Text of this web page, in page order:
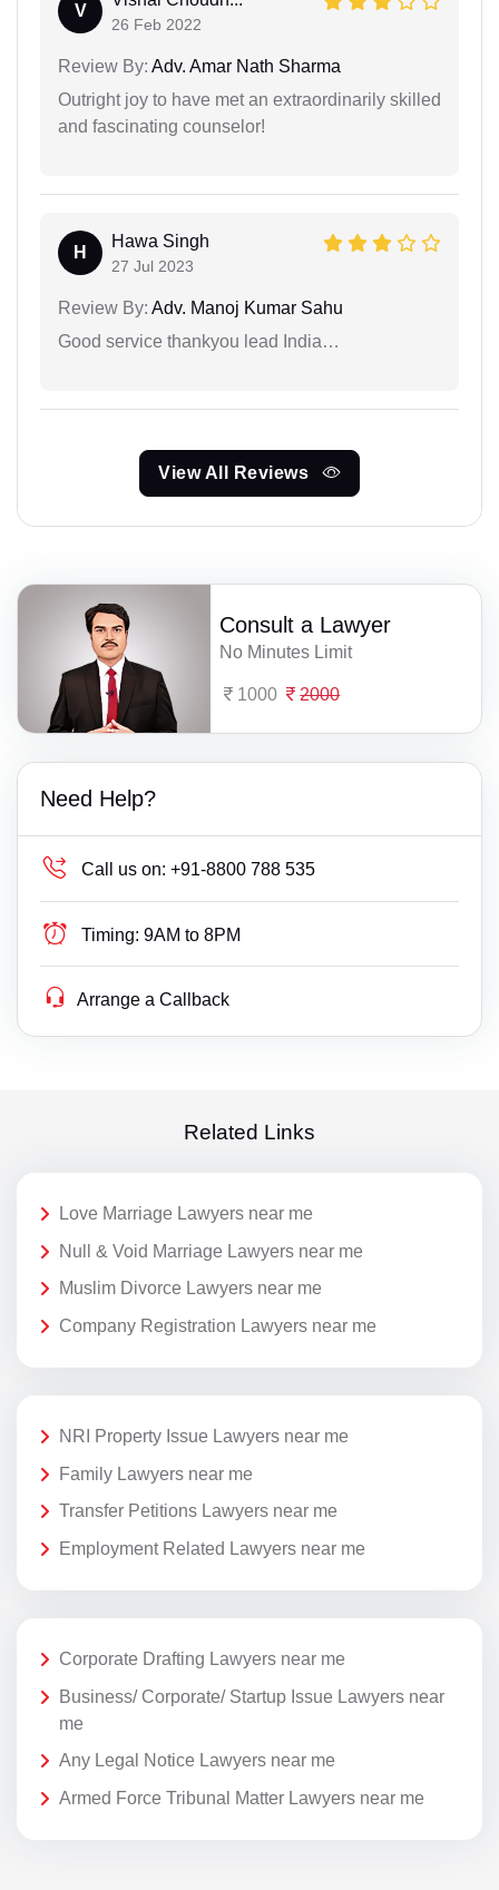
V
26 Feb 2022
Review By: Adv. Amar Nath Sharma
Outright joy to have met an extraordinarily skilled
and fascinating counselor!
H
Hawa Singh
27 Jul 2023
Review By: Adv. Manoj Kumar Sahu
Good service thankyou lead India…
View All Reviews
Consult a Lawyer
No Minutes Limit
1000 2000
Need Help?
Call us on: +91-8800 788 535
Timing: 9AM to 8PM
Arrange a Callback
Related Links
Love Marriage Lawyers near me
Null & Void Marriage Lawyers near me
Muslim Divorce Lawyers near me
Company Registration Lawyers near me
NRI Property Issue Lawyers near me
Family Lawyers near me
Transfer Petitions Lawyers near me
Employment Related Lawyers near me
Corporate Drafting Lawyers near me
Business/ Corporate/ Startup Issue Lawyers near
me
Any Legal Notice Lawyers near me
Armed Force Tribunal Matter Lawyers near me